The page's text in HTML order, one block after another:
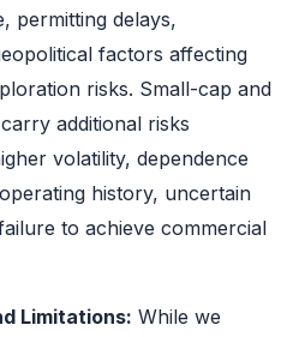
permitting delays,
factors affecting
risks. Small-cap and
additional risks
volatility, dependence
history, uncertain
to achieve commercial
Limitations: While we